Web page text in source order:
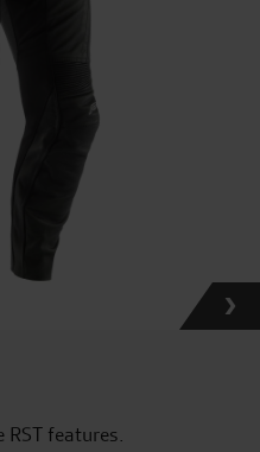
RST features.